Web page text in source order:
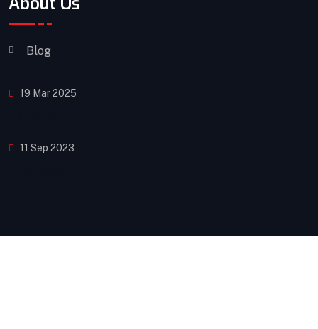
Blog
19 Mar 2025
11 Sep 2023